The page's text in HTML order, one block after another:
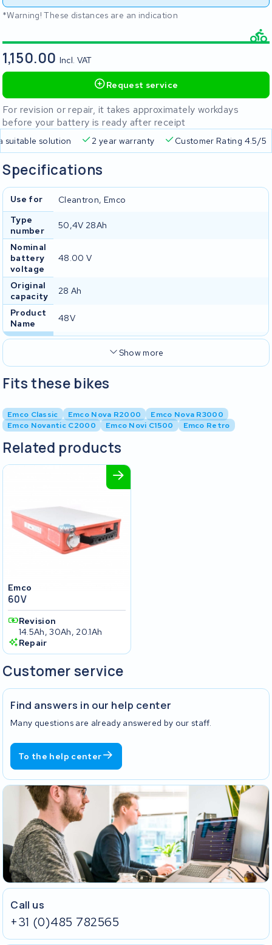
*Warning! These distances are an indication
1,150.00 Incl. VAT
Request service
For revision or repair, it takes approximately workdays
before your battery is ready after receipt
Free delivery Always a suitable solution 2 year
Specifications
Use for
Cleantron, Emco
Type
number
50,4V 28Ah
Nominal
battery
voltage
48.00 V
Original
capacity
28 Ah
Product
Name
48V
Show more
Fits these bikes
Emco Classic Emco Nova R2000
Emco Nova R3000
Emco Novantic C2000
Emco Novi C1500 Emco Retro
Related products
Emco
60V
Revision
14.5Ah, 30Ah, 20.1Ah
Repair
Customer service
Find answers in our help center
Many questions are already answered by our staff.
To the help center
Call us
+31 (0)485 782565